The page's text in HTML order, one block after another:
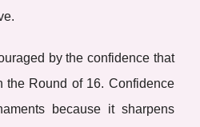
by the confidence that
the Round of 16. Confidence
because it sharpens